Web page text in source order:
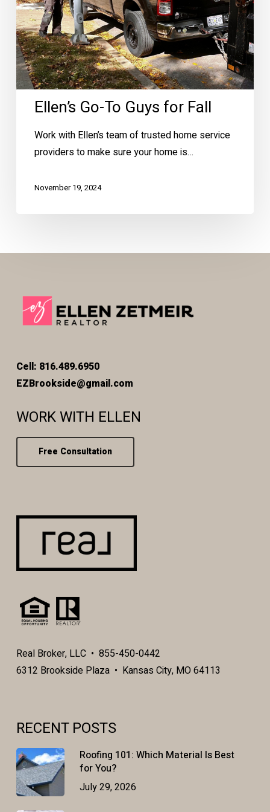
Ellen’s Go-To Guys for Fall
Work with Ellen’s team of trusted home service
providers to make sure your home is…
November 19, 2024
Cell: 816.489.6950
EZBrookside@gmail.com
WORK WITH ELLEN
Free Consultation
Real Broker, LLC • 855-450-0442
6312 Brookside Plaza • Kansas City, MO 64113
RECENT POSTS
Roofing 101: Which Material Is Best
for You?
July 29, 2026